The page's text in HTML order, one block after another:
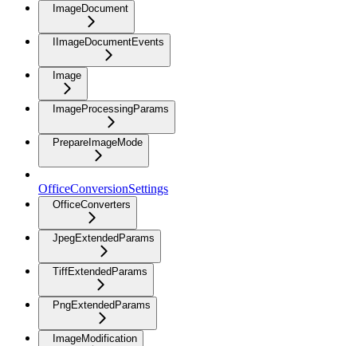
ImageDocument
IImageDocumentEvents
Image
ImageProcessingParams
PrepareImageMode
OfficeConversionSettings
OfficeConverters
JpegExtendedParams
TiffExtendedParams
PngExtendedParams
ImageModification